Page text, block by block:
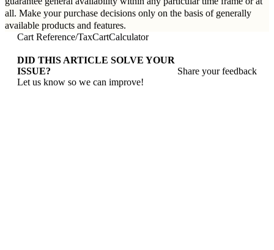
all. Make your purchase decisions only on the basis of generally
available products and features.
Cart Reference/TaxCartCalculator
DID THIS ARTICLE SOLVE YOUR
ISSUE?
Let us know so we can improve!
Share your feedback